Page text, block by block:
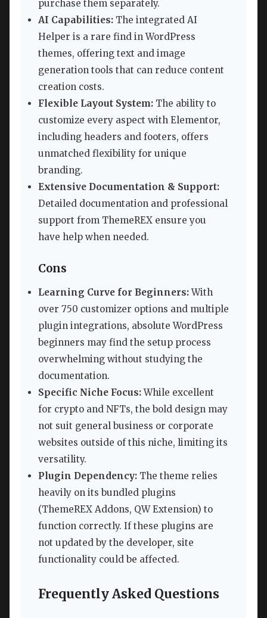
purchase them separately.
AI Capabilities: The integrated AI
Helper is a rare find in WordPress
themes, offering text and image
generation tools that can reduce content
creation costs.
Flexible Layout System: The ability to
customize every aspect with Elementor,
including headers and footers, offers
unmatched flexibility for unique
branding.
Extensive Documentation & Support:
Detailed documentation and professional
support from ThemeREX ensure you
have help when needed.
Cons
Learning Curve for Beginners:With
over 750 customizer options and multiple
plugin integrations, absolute WordPress
beginners may find the setup process
overwhelming without studying the
documentation.
Specific Niche Focus:While excellent
for crypto and NFTs, the bold design may
not suit general business or corporate
websites outside of this niche, limiting its
versatility.
Plugin Dependency: The theme relies
heavily on its bundled plugins
(ThemeREX Addons, QW Extension) to
function correctly. If these plugins are
not updated by the developer, site
functionality could be affected.
Frequently Asked Questions